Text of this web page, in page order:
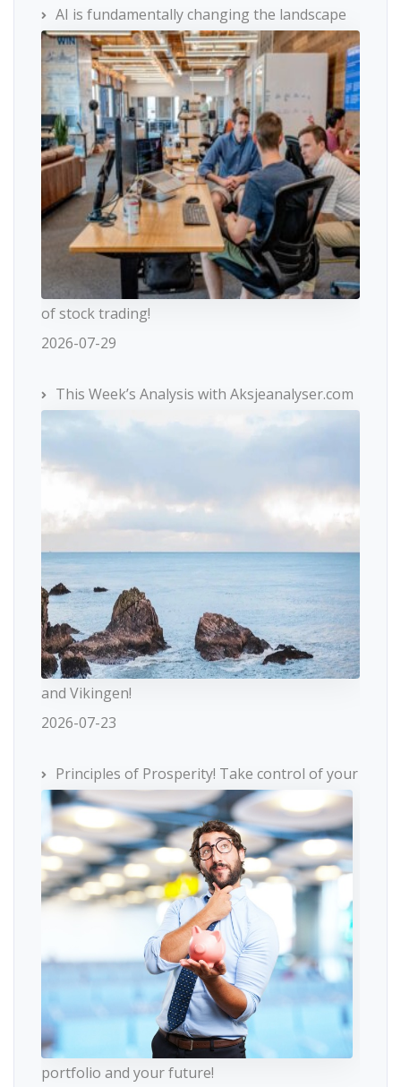
AI is fundamentally changing the landscape
of stock trading!
2026-07-29
This Week’s Analysis with Aksjeanalyser.com
and Vikingen!
2026-07-23
Principles of Prosperity! Take control of your
portfolio and your future!